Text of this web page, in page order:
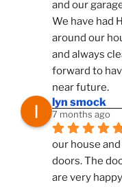
and our
We have had
around our
and always
forward to
near future.
lyn smock
7 months ago
our house
doors. The
are very